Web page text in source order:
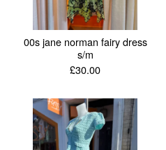
00s jane norman fairy dress
s/m
£30.00